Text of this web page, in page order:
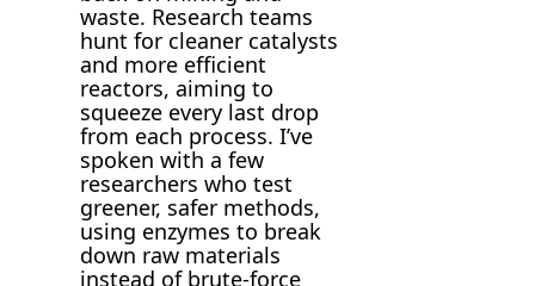
waste. Research teams
hunt for cleaner catalysts
and more efficient
reactors, aiming to
squeeze every last drop
from each process. I’ve
spoken with a few
researchers who test
greener, safer methods,
using enzymes to break
down raw materials
instead of brute-force